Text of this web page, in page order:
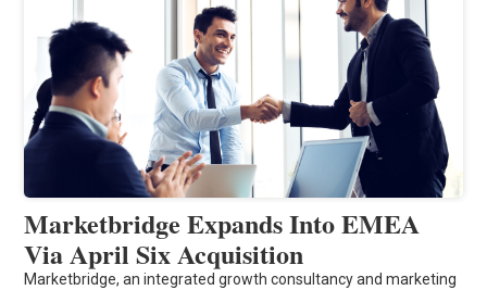
Marketbridge Expands Into EMEA
Via April Six Acquisition
Marketbridge, an integrated growth consultancy and marketing